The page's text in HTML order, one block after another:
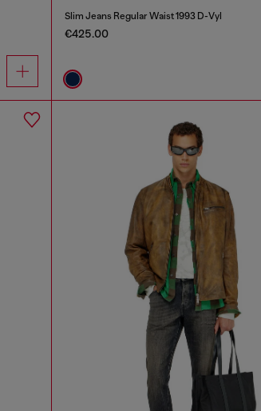
Slim Jeans Regular Waist 1993 D-Vyl
€425.00